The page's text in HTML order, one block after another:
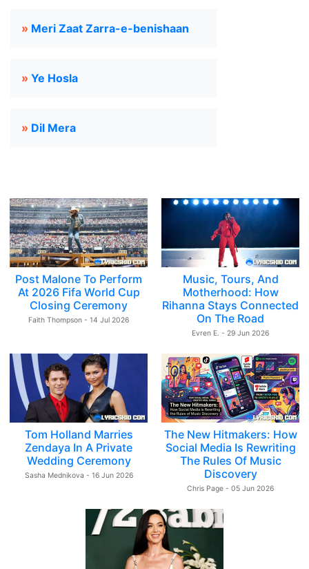
» Meri Zaat Zarra-e-benishaan
» Ye Hosla
» Dil Mera
Post Malone To Perform
At 2026 Fifa World Cup
Closing Ceremony
Faith Thompson - 14 Jul 2026
Music, Tours, And
Motherhood: How
Rihanna Stays Connected
On The Road
Evren E. - 29 Jun 2026
Tom Holland Marries
Zendaya In A Private
Wedding Ceremony
Sasha Mednikova - 16 Jun 2026
The New Hitmakers: How
Social Media Is Rewriting
The Rules Of Music
Discovery
Chris Page - 05 Jun 2026